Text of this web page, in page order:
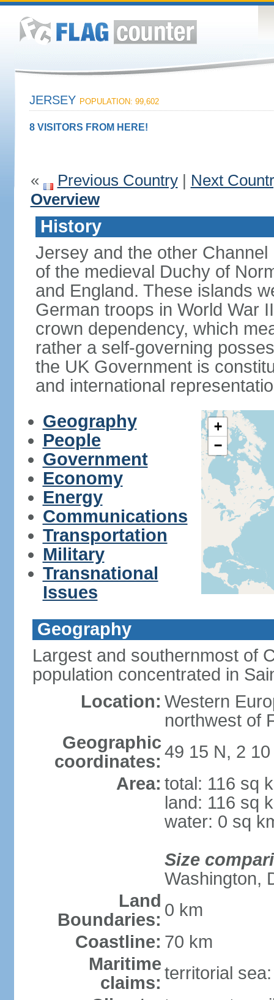
JERSEY POPULATION: 99,602
8 VISITORS FROM HERE!
« Previous Country| Next
Overview
History
Jersey and the other
of the medieval Duchy of
and England. These islands
German troops in World War
crown dependency, which
rather a self-governing
the UK Government is
and international
Geography
People
Government
Economy
Energy
Communications
Transportation
Military
Transnational
Issues
+
−
Geography
Largest and southernmost of
population concentrated in
Location: Western
northwest of
Geographic
coordinates: 49 15 N, 2 10
Area: total: 116 sq
land: 116 sq
water: 0 sq
Size
Washington,
Land
Boundaries: 0 km
Coastline: 70 km
Maritime
claims: territorial